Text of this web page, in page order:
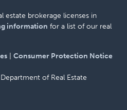
estate brokerage licenses in
information for a list of our real
Consumer Protection Notice
of Real Estate